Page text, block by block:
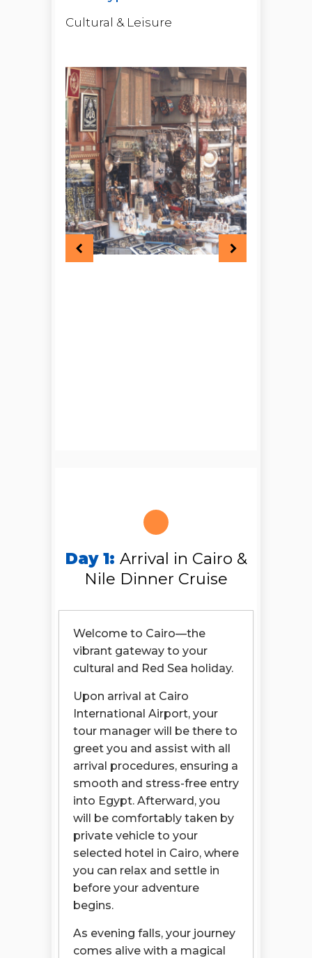
Cultural & Leisure
Day 1: Arrival in Cairo &
Nile Dinner Cruise
Welcome to Cairo—the
vibrant gateway to your
cultural and Red Sea holiday.
Upon arrival at Cairo
International Airport, your
tour manager will be there to
greet you and assist with all
arrival procedures, ensuring a
smooth and stress-free entry
into Egypt. Afterward, you
will be comfortably taken by
private vehicle to your
selected hotel in Cairo, where
you can relax and settle in
before your adventure
begins.
As evening falls, your journey
comes alive with a magical